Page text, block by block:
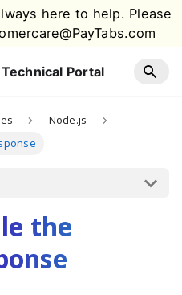
here to help. Please
Technical Portal
Node.js
the